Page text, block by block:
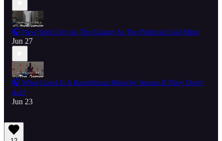
🎧 New York City As The Canary In The Political Coal Mine
Jun 27
🎧 What Good Is A Republican Majority Senate If They Don't
Act?
Jun 23